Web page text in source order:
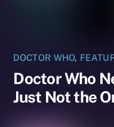
DOCTOR WHO,
Doctor Who
Just Not the